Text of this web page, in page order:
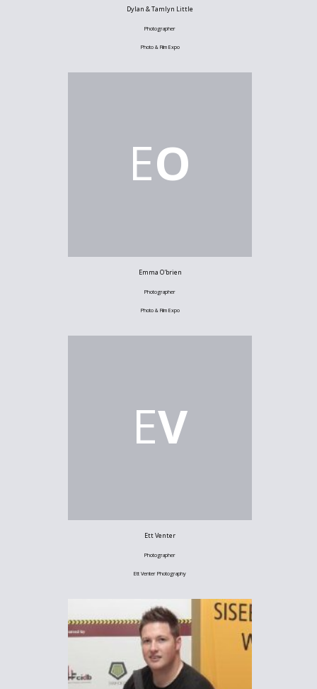
Dylan & Tamlyn Little
Photographer
Photo & Film Expo
EO
Emma O'brien
Photographer
Photo & Film Expo
EV
Ett Venter
Photographer
Ett Venter Photography